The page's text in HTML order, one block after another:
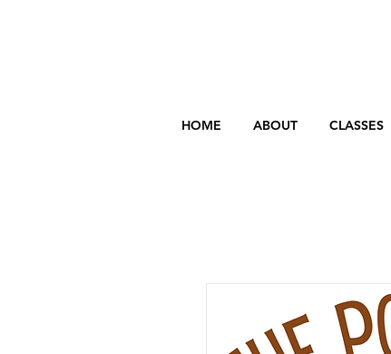
HOME ABOUT CLASSES